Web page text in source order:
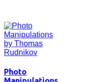
Photo